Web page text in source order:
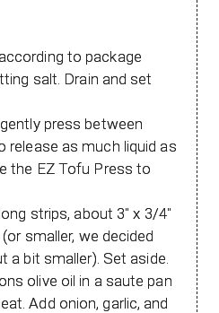
to package
salt. Drain and set
press between
release as much liquid as
the EZ Tofu Press to
strips, about 3" x 3/4"
smaller, we decided
a bit smaller). Set aside.
olive oil in a saute pan
Add onion, garlic, and